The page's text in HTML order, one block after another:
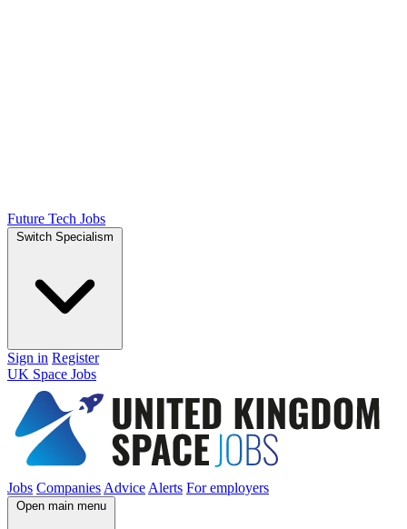
Future Tech Jobs
Switch Specialism
Sign in Register
UK Space Jobs
Jobs Companies Advice Alerts For employers
Open main menu